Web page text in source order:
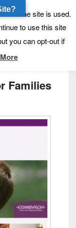
Families
how the site is used.
to use this site
you can opt-out if